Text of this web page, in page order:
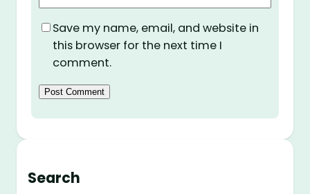
Save my name, email, and website in
this browser for the next time I
comment.
Search